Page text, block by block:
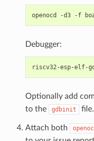
openocd -d3 -f
Debugger:
riscv32-esp-elf-
Optionally add
to the gdbinit file.
Attach both